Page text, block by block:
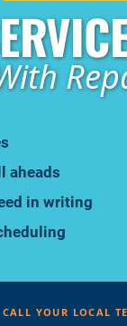
aheads
in writing
CALL YOUR LOCAL